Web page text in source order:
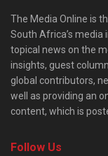
The Media Online is
South Africa’s
topical news on the
insights, guest
global contributors,
well as providing an
content, which is
Follow Us